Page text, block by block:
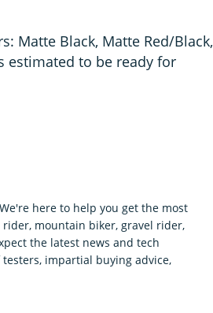
Matte Black, Matte Red/Black,
estimated to be ready for
here to help you get the most
mountain biker, gravel rider,
the latest news and tech
impartial buying advice,